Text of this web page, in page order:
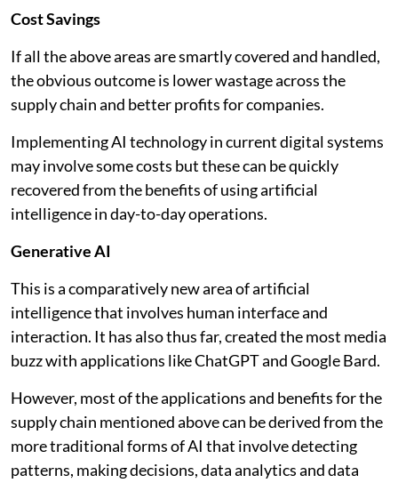
Cost Savings
If all the above areas are smartly covered and handled,
the obvious outcome is lower wastage across the
supply chain and better profits for companies.
Implementing AI technology in current digital systems
may involve some costs but these can be quickly
recovered from the benefits of using artificial
intelligence in day-to-day operations.
Generative AI
This is a comparatively new area of artificial
intelligence that involves human interface and
interaction. It has also thus far, created the most media
buzz with applications like ChatGPT and Google Bard.
However, most of the applications and benefits for the
supply chain mentioned above can be derived from the
more traditional forms of AI that involve detecting
patterns, making decisions, data analytics and data